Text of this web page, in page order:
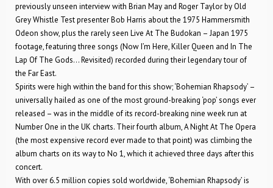
previously unseen interview with Brian May and Roger Taylor by Old
Grey Whistle Test presenter Bob Harris about the 1975 Hammersmith
Odeon show, plus the rarely seen Live At The Budokan – Japan 1975
footage, featuring three songs (Now I’m Here, Killer Queen and In The
Lap Of The Gods… Revisited) recorded during their legendary tour of
the Far East.
Spirits were high within the band for this show; ‘Bohemian Rhapsody’ –
universally hailed as one of the most ground-breaking ‘pop’ songs ever
released – was in the middle of its record-breaking nine week run at
Number One in the UK charts. Their fourth album, A Night At The Opera
(the most expensive record ever made to that point) was climbing the
album charts on its way to No 1, which it achieved three days after this
concert.
With over 6.5 million copies sold worldwide, ‘Bohemian Rhapsody’ is